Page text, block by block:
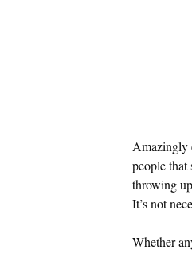
Amazingly
people that
throwing
It’s not
Whether